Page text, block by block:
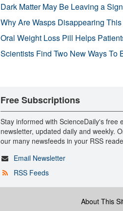
Dark Matter May Be Leaving a
Why Are Wasps Disappearing
Oral Weight Loss Pill Helps
Scientists Find Two New Ways To
Free Subscriptions
Stay informed with ScienceDaily's free
newsletter, updated daily and weekly.
our many newsfeeds in your RSS
Email Newsletter
RSS Feeds
About This